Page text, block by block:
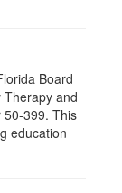
Board
Therapy and
50-399. This
education